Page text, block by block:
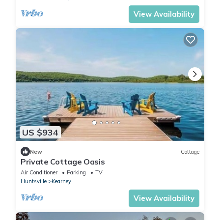
View Availability
US $934
New Cottage
Private Cottage Oasis
Air Conditioner Parking
TV
Huntsville
Kearney
View Availability